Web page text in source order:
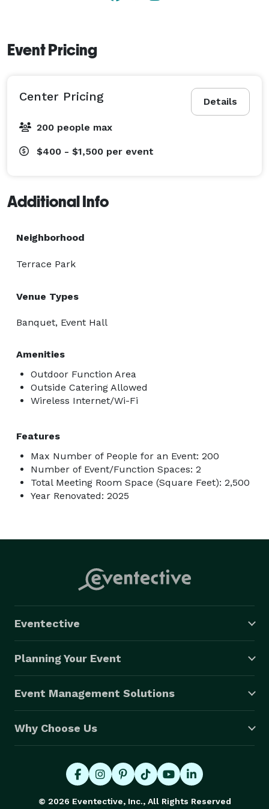
Event Pricing
Details
Center Pricing
200 people max
$400 - $1,500 per event
Additional Info
Neighborhood
Terrace Park
Venue Types
Banquet, Event Hall
Amenities
Outdoor Function Area
Outside Catering Allowed
Wireless Internet/Wi-Fi
Features
Max Number of People for an Event: 200
Number of Event/Function Spaces: 2
Total Meeting Room Space (Square Feet): 2,500
Year Renovated: 2025
Eventective
Planning Your Event
Event Management Solutions
Why Choose Us
© 2026 Eventective, Inc., All Rights Reserved